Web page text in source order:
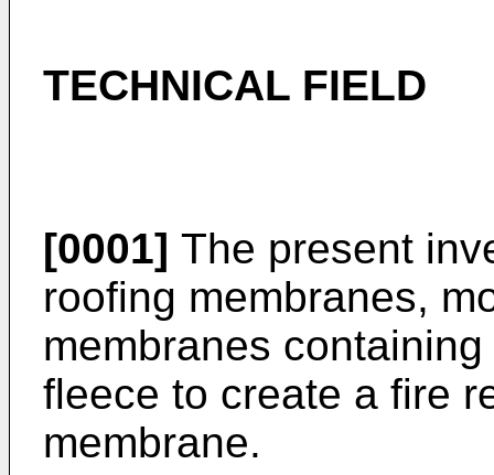
TECHNICAL FIELD
[0001] The present
roofing membranes,
membranes
fleece to create a fire
membrane.